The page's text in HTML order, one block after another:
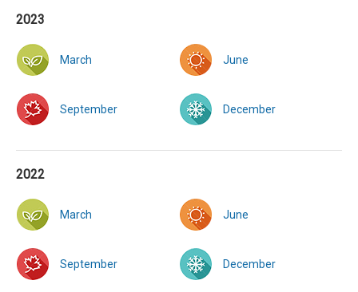
2023
March June
September December
2022
March June
September December